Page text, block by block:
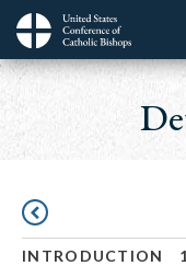
Skip
main
Pagination
INTRODUCTION